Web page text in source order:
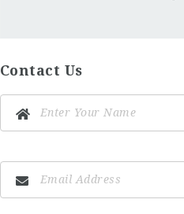
Contact Us